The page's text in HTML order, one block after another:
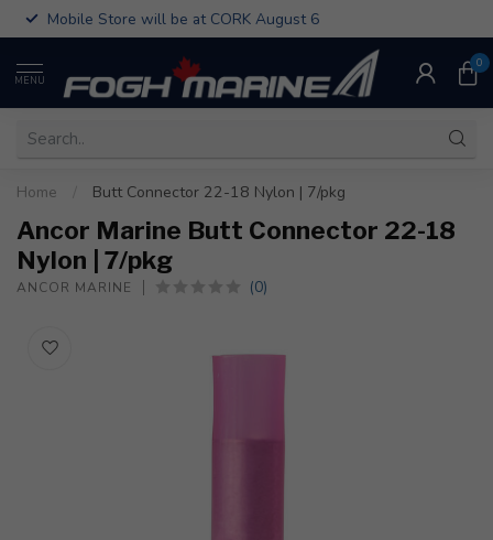
Mobile Store will be at CORK August 6
MENU
0
Home Butt Connector 22-18 Nylon | 7/pkg
Ancor Marine Butt Connector 22-18
Nylon | 7/pkg
ANCOR MARINE (0)